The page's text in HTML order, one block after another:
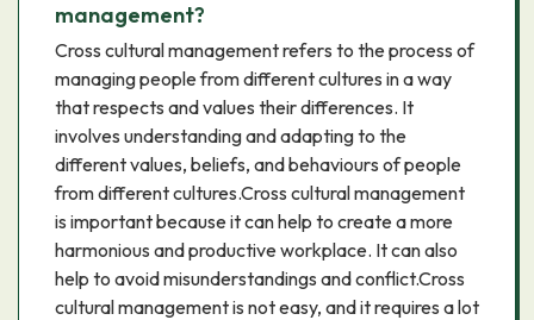
management?
Cross cultural management refers to the process of
managing people from different cultures in a way
that respects and values their differences. It
involves understanding and adapting to the
different values, beliefs, and behaviours of people
from different cultures.Cross cultural management
is important because it can help to create a more
harmonious and productive workplace. It can also
help to avoid misunderstandings and conflict.Cross
cultural management is not easy, and it requires a lot